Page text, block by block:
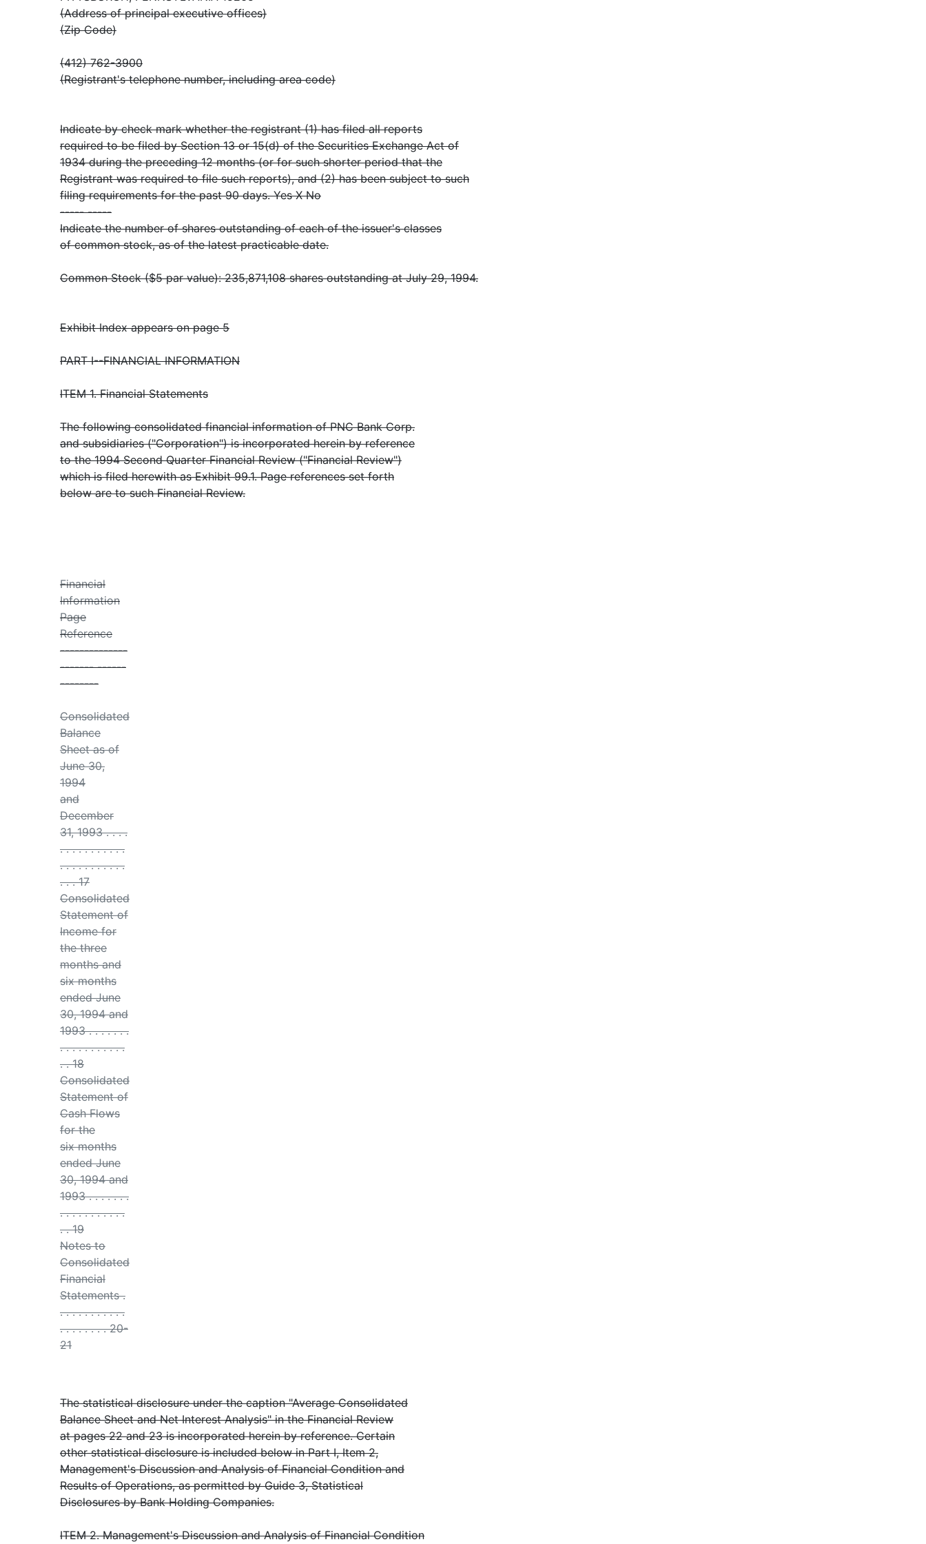
(Address of principal executive offices)
(Zip Code)
(412) 762-3900
(Registrant's telephone number, including area code)
Indicate by check mark whether the registrant (1) has filed all reports
required to be filed by Section 13 or 15(d) of the Securities Exchange Act of
1934 during the preceding 12 months (or for such shorter period that the
Registrant was required to file such reports), and (2) has been subject to such
filing requirements for the past 90 days. Yes X No
----- -----
Indicate the number of shares outstanding of each of the issuer's classes
of common stock, as of the latest practicable date.
Common Stock ($5 par value): 235,871,108 shares outstanding at July 29, 1994.
Exhibit Index appears on page 5
PART I--FINANCIAL INFORMATION
ITEM 1. Financial Statements
The following consolidated financial information of PNC Bank Corp.
and subsidiaries ("Corporation") is incorporated herein by reference
to the 1994 Second Quarter Financial Review ("Financial Review")
which is filed herewith as Exhibit 99.1. Page references set forth
below are to such Financial Review.
Financial
Information
Page
Reference
--------------
------- ------
--------
Consolidated
Balance
Sheet as of
June 30,
1994
and
December
31, 1993 . . . .
. . . . . . . . . . .
. . . . . . . . . . .
. . . 17
Consolidated
Statement of
Income for
the three
months and
six months
ended June
30, 1994 and
1993 . . . . . . .
. . . . . . . . . . .
. . 18
Consolidated
Statement of
Cash Flows
for the
six months
ended June
30, 1994 and
1993 . . . . . . .
. . . . . . . . . . .
. . 19
Notes to
Consolidated
Financial
Statements .
. . . . . . . . . . .
. . . . . . . . 20-
21
The statistical disclosure under the caption "Average Consolidated
Balance Sheet and Net Interest Analysis" in the Financial Review
at pages 22 and 23 is incorporated herein by reference. Certain
other statistical disclosure is included below in Part I, Item 2,
Management's Discussion and Analysis of Financial Condition and
Results of Operations, as permitted by Guide 3, Statistical
Disclosures by Bank Holding Companies.
ITEM 2. Management's Discussion and Analysis of Financial Condition